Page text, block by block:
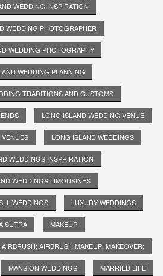
WEDDING INSPIRATION
WEDDING PHOTOGRAPHER
WEDDING PHOTOGRAPHY
WEDDING PLANNING
TRADITIONS AND CUSTOMS
LONG ISLAND WEDDING VENUE
LONG ISLAND WEDDINGS
WEDDINGS INSPRIRATION
WEDDINGS LIMOUSINES
LIWEDDINGS LUXURY WEDDINGS
SUTRA MAKEUP
AIRBRUSH MAKEUP; MAKEOVER;
MANSION WEDDINGS MARRIED LIFE